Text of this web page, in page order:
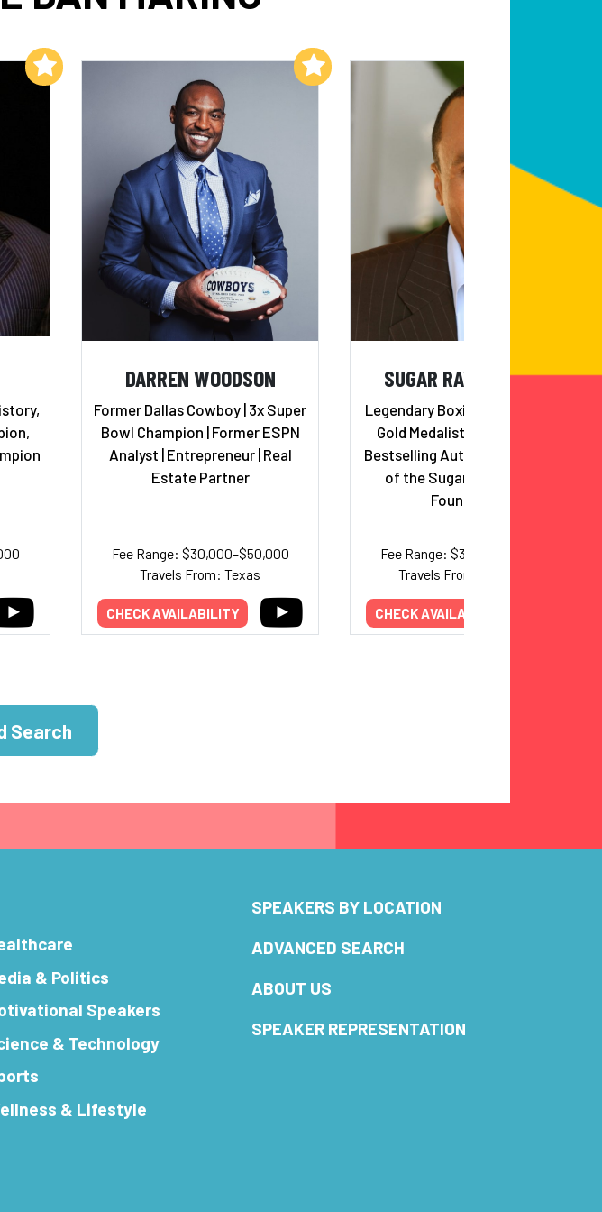
DARREN WOODSON
Former Dallas Cowboy | 3x Super
Bowl Champion | Former ESPN
Analyst | Entrepreneur | Real
Estate Partner
Fee Range: $30,000–$50,000
Travels From: Texas
CHECK AVAILABILITY
Add to My List
SUGAR RAY LEONARD
Legendary Boxing Icon, Olympic
Gold Medalist, Hall of Famer,
Bestselling Author, and Founder
of the Sugar Ray Leonard
Foundation
Fee Range: $32,000–$50,000
Travels From: California
CHECK AVAILABILITY
Search
& Politics
Speakers
& Technology
& Lifestyle
SPEAKERS BY LOCATION
ADVANCED SEARCH
ABOUT US
SPEAKER REPRESENTATION